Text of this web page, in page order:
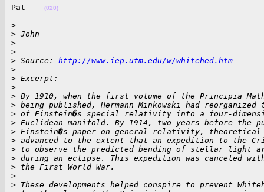
Pat (020)
>
> John
>
>
> Source: http://www.iep.utm.edu/w/whitehed.htm
>
> Excerpt:
>
> By 1910, when the first volume of the Principia
> being published, Hermann Minkowski had
> of Einstein�s special relativity into a four-
> Euclidean manifold. By 1914, two years before
> Einstein�s paper on general relativity, theoretical
> advanced to the extent that an expedition to the
> to observe the predicted bending of stellar light
> during an eclipse. This expedition was canceled
> the First World War.
>
> These developments helped conspire to prevent